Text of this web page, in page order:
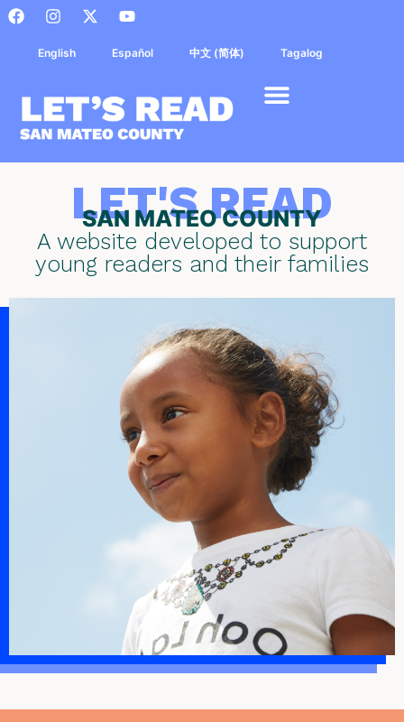
English Español 中文 (简体) Tagalog
LET'S READ
SAN MATEO COUNTY
A website developed to support
young readers and their families